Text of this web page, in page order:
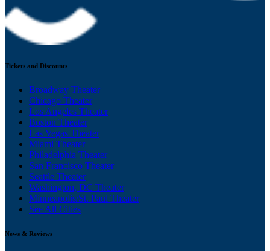
Tickets and Discounts
Broadway Theater
Chicago Theater
Los Angeles Theater
Boston Theater
Las Vegas Theater
Miami Theater
Philadelphia Theater
San Francisco Theater
Seattle Theater
Washington, DC Theater
Minneapolis/St. Paul Theater
See All Cities
News & Reviews